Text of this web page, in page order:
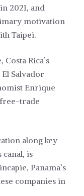
2021, and
motivation
Taipei.
Rica’s
Salvador
Enrique
trade
along key
is
Panama’s
companies in